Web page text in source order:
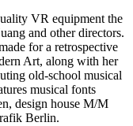
VR equipment the
and other directors.
for a retrospective
Art, along with her
old-school musical
musical fonts
design house M/M
Berlin.